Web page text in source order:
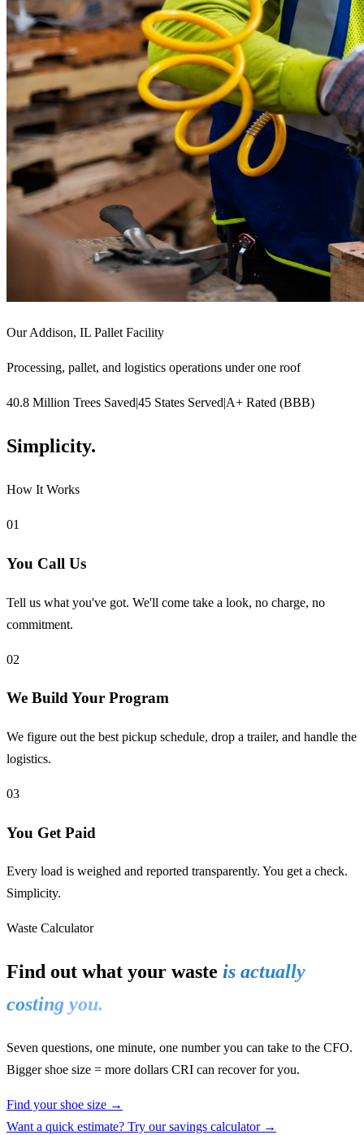
Our Addison, IL Pallet Facility
Processing, pallet, and logistics operations under one roof
40.8 Million Trees Saved|45 States Served|A+ Rated (BBB)
Simplicity.
How It Works
01
You Call Us
Tell us what you've got. We'll come take a look, no charge, no
commitment.
02
We Build Your Program
We figure out the best pickup schedule, drop a trailer, and handle the
logistics.
03
You Get Paid
Every load is weighed and reported transparently. You get a check.
Simplicity.
Waste Calculator
Find out what your waste is actually
costing you.
Seven questions, one minute, one number you can take to the CFO.
Bigger shoe size = more dollars CRI can recover for you.
Find your shoe size →
Want a quick estimate? Try our savings calculator →